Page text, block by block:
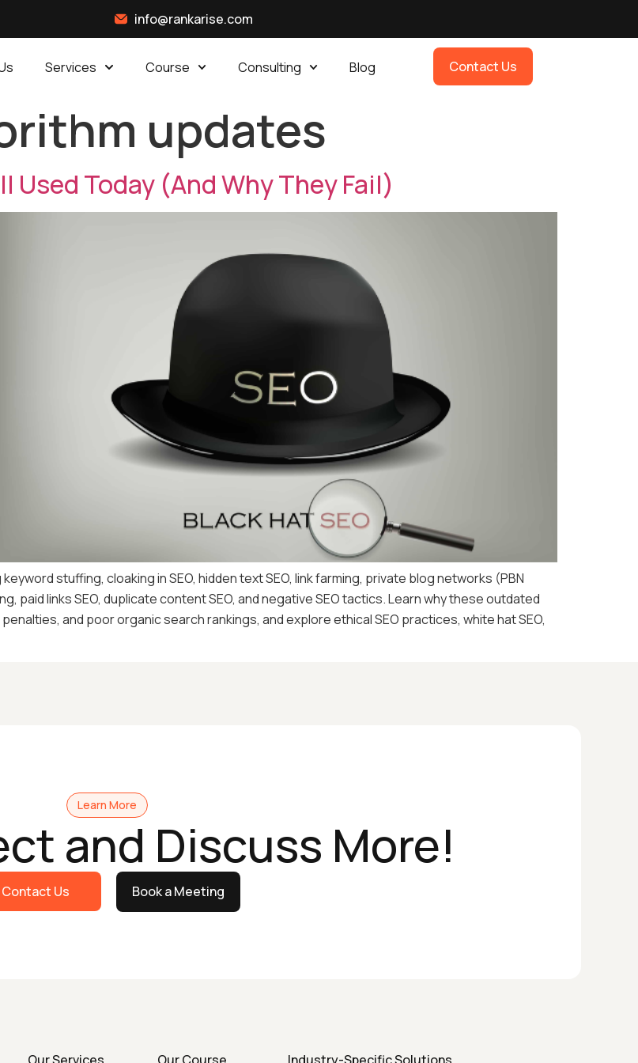
info@rankarise.com
Services Course Consulting Blog Contact Us
updates
Used Today (And Why They Fail)
stuffing, cloaking in SEO, hidden text SEO, link farming, private blog networks (PBN
paid links SEO, duplicate content SEO, and negative SEO tactics. Learn why these outdated
and poor organic search rankings, and explore ethical SEO practices, white hat SEO,
Learn More
and Discuss More!
Contact Us Book a Meeting